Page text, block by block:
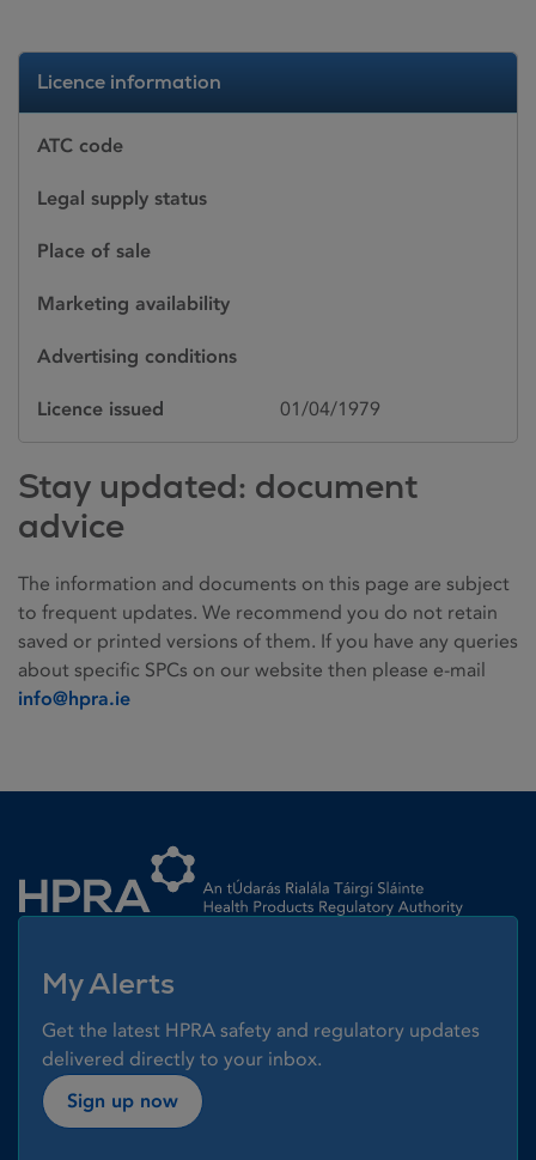
Licence information
ATC code
Legal supply status
Place of sale
Marketing availability
Advertising conditions
Licence issued 01/04/1979
Stay updated: document
advice
The information and documents on this page are subject
to frequent updates. We recommend you do not retain
saved or printed versions of them. If you have any queries
about specific SPCs on our website then please e-mail
info@hpra.ie
My Alerts
Get the latest HPRA safety and regulatory updates
delivered directly to your inbox.
Sign up now